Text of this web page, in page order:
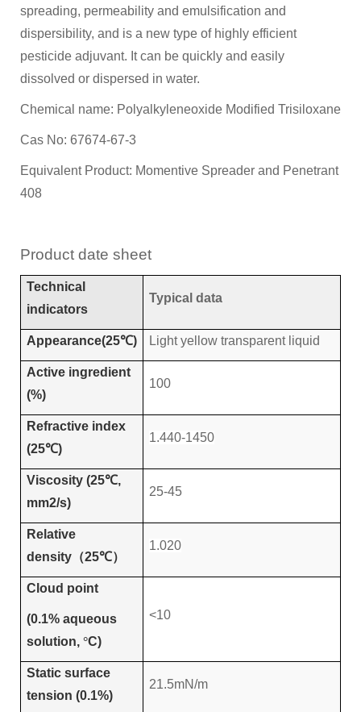
spreading, permeability and emulsification and
dispersibility, and is a new type of highly efficient
pesticide adjuvant. It can be quickly and easily
dissolved or dispersed in water.
Chemical name: Polyalkyleneoxide Modified Trisiloxane
Cas No: 67674-67-3
Equivalent Product: Momentive Spreader and Penetrant
408
Product date sheet
Technical
indicators
Typical data
Appearance(25℃) Light yellow transparent liquid
Active ingredient
(%)
100
Refractive index
(25℃)
1.440-1450
Viscosity (25℃,
mm2/s)
25-45
Relative
density （25℃）
1.020
Cloud point
(0.1% aqueous
solution, °C)
<10
Static surface
tension (0.1%)
21.5mN/m